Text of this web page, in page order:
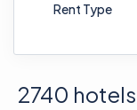
Rent Type
2740